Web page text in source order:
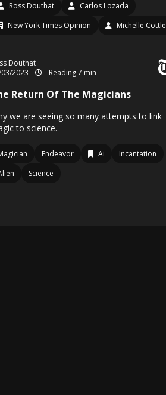
Ross Douthat
Carlos Lozada
New York Times Opinion
Michelle Cottle
Douthat
2023
Reading 7 min
Return Of The Magicians
we are seeing so many attempts to link
to science.
Endeavor Ai
Incantation
Science